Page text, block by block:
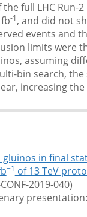
full LHC Run-
-1, and did not
events and
limits were
assuming
bin search,
increasing
in final
−1of 13 TeV
2019-040)
presentation: